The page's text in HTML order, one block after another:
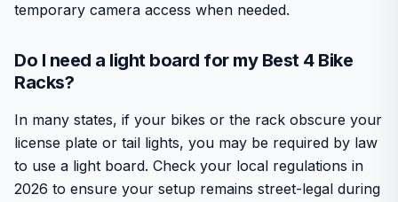
temporary camera access when needed.
Do I need a light board for my Best 4 Bike
Racks?
In many states, if your bikes or the rack obscure your
license plate or tail lights, you may be required by law
to use a light board. Check your local regulations in
2026 to ensure your setup remains street-legal during